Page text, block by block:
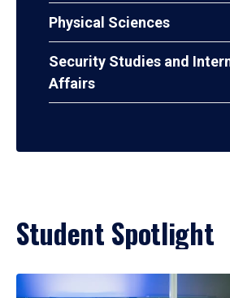
Physical Sciences
Security Studies and
Affairs
Student Spotlight